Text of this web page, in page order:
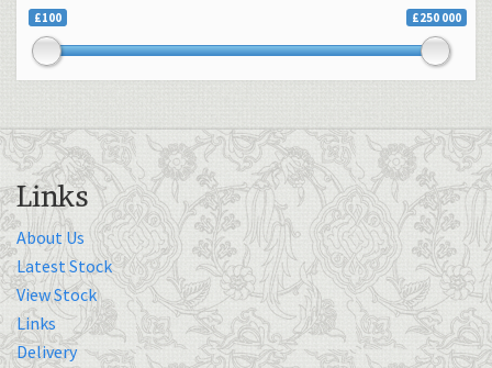
£100 £250 000
Links
About Us
Latest Stock
View Stock
Links
Delivery